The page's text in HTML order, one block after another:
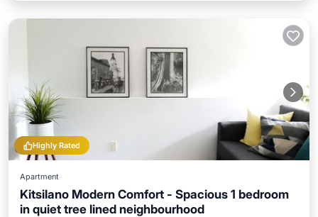
Highly Rated
Apartment
Kitsilano Modern Comfort - Spacious 1 bedroom
in quiet tree lined neighbourhood